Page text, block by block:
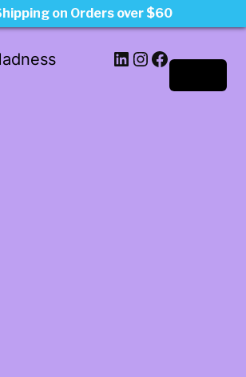
LinkedIn
Instagram
Facebook
on Orders over $60